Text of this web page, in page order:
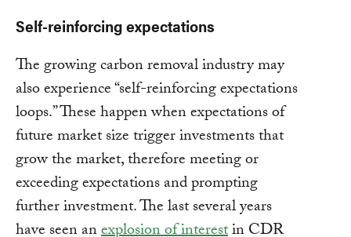
Self-reinforcing expectations
The growing carbon removal industry may
also experience “self-reinforcing expectations
loops.” These happen when expectations of
future market size trigger investments that
grow the market, therefore meeting or
exceeding expectations and prompting
further investment. The last several years
have seen anexplosion of interestin CDR